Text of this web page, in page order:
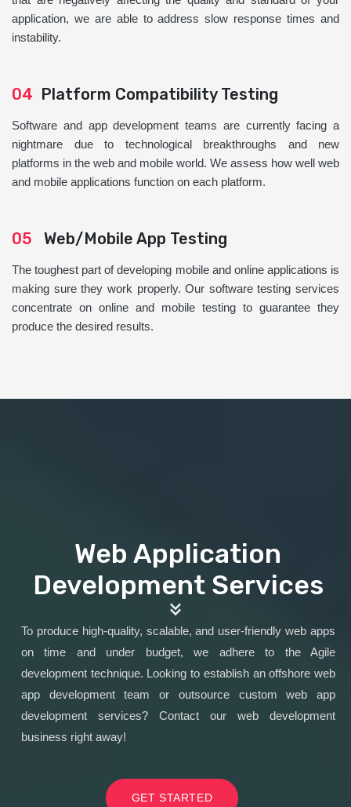
application, we are able to address slow response times and
instability.
04 Platform Compatibility Testing
Software and app development teams are currently facing a
nightmare due to technological breakthroughs and new
platforms in the web and mobile world. We assess how well web
and mobile applications function on each platform.
05 Web/Mobile App Testing
The toughest part of developing mobile and online applications is
making sure they work properly. Our software testing services
concentrate on online and mobile testing to guarantee they
produce the desired results.
Web Application
Development Services
To produce high-quality, scalable, and user-friendly web apps
on time and under budget, we adhere to the Agile
development technique. Looking to establish an offshore web
app development team or outsource custom web app
development services? Contact our web development
business right away!
GET STARTED